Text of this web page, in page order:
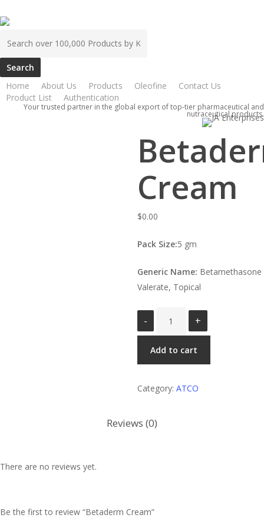
to
Home About Us Products Oleofine
Contact Us
Product List
Authentication
Your trusted partner in the global export of top-tier pharmaceutical and
nutraceutical products.
Home ATCO Betaderm Cream
Cream
$0.00
Pack Size:5 gm
Generic Name: Betamethasone
Valerate, Topical
Betaderm
quantity
Add to cart
Category: ATCO
Reviews (0)
There are no reviews yet.
Be the first to review “Betaderm Cream”